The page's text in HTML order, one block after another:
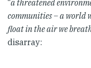
“a threatened
communities – a world
float in the air we
disarray: